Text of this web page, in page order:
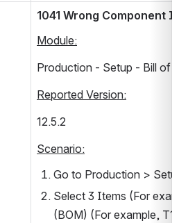
1041 Wrong Component
Module:
Production - Setup - Bill of
Reported Version:
12.5.2
Scenario:
Go to Production >
Select 3 Items (For
(BOM) (For example,